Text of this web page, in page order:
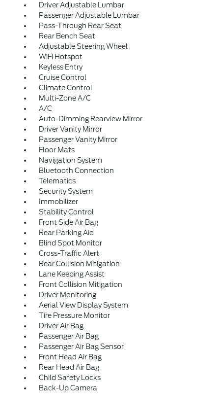
Driver Adjustable Lumbar
Passenger Adjustable Lumbar
Pass-Through Rear Seat
Rear Bench Seat
Adjustable Steering Wheel
WiFi Hotspot
Keyless Entry
Cruise Control
Climate Control
Multi-Zone A/C
A/C
Auto-Dimming Rearview Mirror
Driver Vanity Mirror
Passenger Vanity Mirror
Floor Mats
Navigation System
Bluetooth Connection
Telematics
Security System
Immobilizer
Stability Control
Front Side Air Bag
Rear Parking Aid
Blind Spot Monitor
Cross-Traffic Alert
Rear Collision Mitigation
Lane Keeping Assist
Front Collision Mitigation
Driver Monitoring
Aerial View Display System
Tire Pressure Monitor
Driver Air Bag
Passenger Air Bag
Passenger Air Bag Sensor
Front Head Air Bag
Rear Head Air Bag
Child Safety Locks
Back-Up Camera